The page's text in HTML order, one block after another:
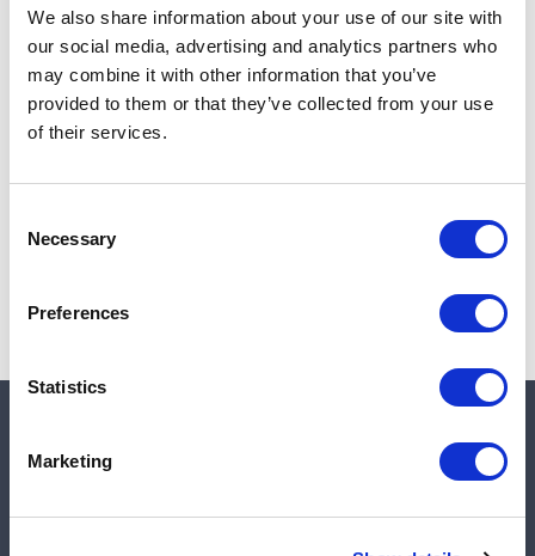
We also share information about your use of our site with
our social media, advertising and analytics partners who
may combine it with other information that you’ve
provided to them or that they’ve collected from your use
of their services.
Selection
Necessary
Preferences
Statistics
Marketing
Add to cart